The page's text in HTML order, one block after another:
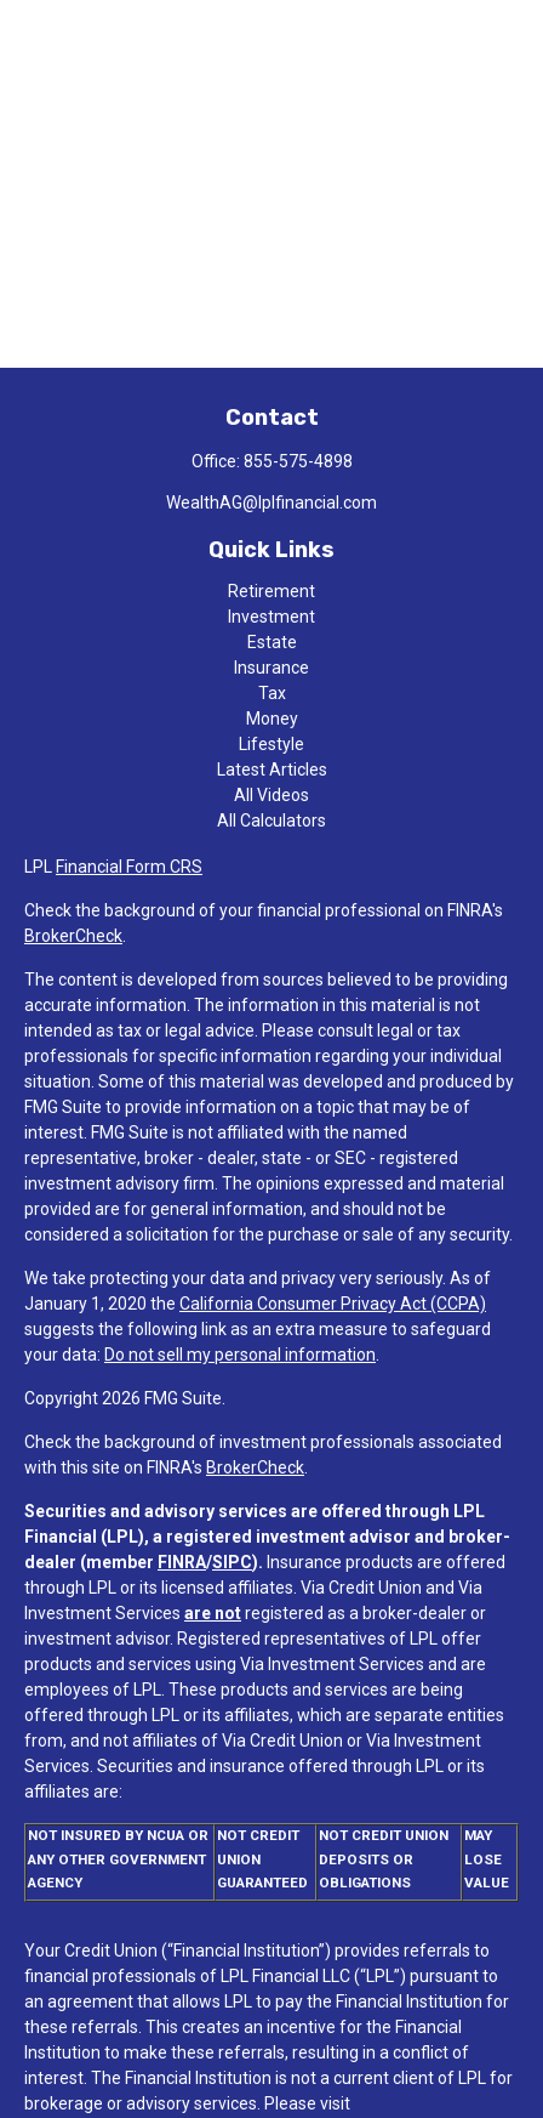
Contact
Office: 855-575-4898
WealthAG@lplfinancial.com
Quick Links
Retirement
Investment
Estate
Insurance
Tax
Money
Lifestyle
Latest Articles
All Videos
All Calculators
LPL Financial Form CRS
Check the background of your financial professional on FINRA's
BrokerCheck
The content is developed from sources believed to be providing
accurate information. The information in this material is not
intended as tax or legal advice. Please consult legal or tax
professionals for specific information regarding your individual
situation. Some of this material was developed and produced by
FMG Suite to provide information on a topic that may be of
interest. FMG Suite is not affiliated with the named
representative, broker - dealer, state - or SEC - registered
investment advisory firm. The opinions expressed and material
provided are for general information, and should not be
considered a solicitation for the purchase or sale of any security.
We take protecting your data and privacy very seriously. As of
January 1, 2020 the California Consumer Privacy Act (CCPA)
suggests the following link as an extra measure to safeguard
your data: Do not sell my personal information
Copyright 2026 FMG Suite.
Check the background of investment professionals associated
with this site on FINRA's BrokerCheck
Securities and advisory services are offered through LPL
Financial (LPL), a registered investment advisor and broker-
dealer (member FINRA/SIPC). Insurance products are offered
through LPL or its licensed affiliates. Via Credit Union and Via
Investment Services are notregistered as a broker-dealer or
investment advisor. Registered representatives of LPL offer
products and services using Via Investment Services and are
employees of LPL. These products and services are being
offered through LPL or its affiliates, which are separate entities
from, and not affiliates of Via Credit Union or Via Investment
Services. Securities and insurance offered through LPL or its
affiliates are:
NOT INSURED BY NCUA OR
ANY OTHER GOVERNMENT
AGENCY
NOT CREDIT
UNION
GUARANTEED
NOT CREDIT UNION
DEPOSITS OR
OBLIGATIONS
MAY
LOSE
VALUE
Your Credit Union (“Financial Institution”) provides referrals to
financial professionals of LPL Financial LLC (“LPL”) pursuant to
an agreement that allows LPL to pay the Financial Institution for
these referrals. This creates an incentive for the Financial
Institution to make these referrals, resulting in a conflict of
interest. The Financial Institution is not a current client of LPL for
brokerage or advisory services. Please visit